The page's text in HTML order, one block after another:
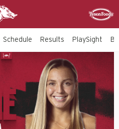
Schedule Results PlaySight